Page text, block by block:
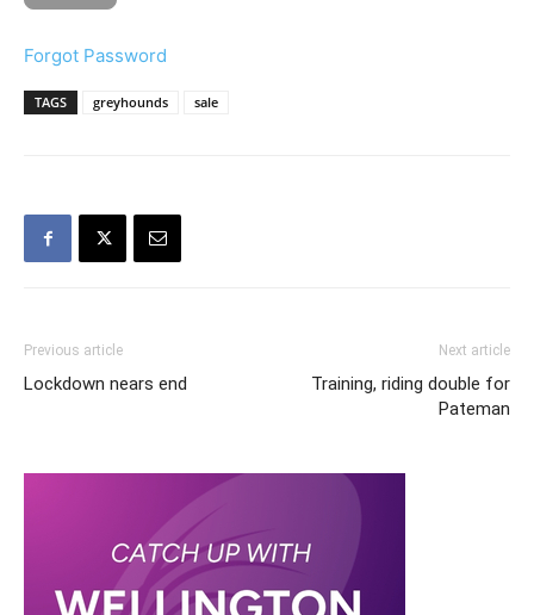
Forgot Password
TAGS greyhounds sale
Previous article
Lockdown nears end
Next article
Training, riding double for
Pateman